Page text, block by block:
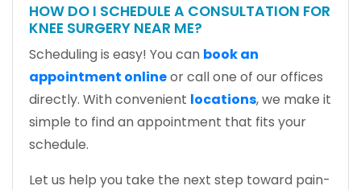
HOW DO I SCHEDULE A CONSULTATION FOR
KNEE SURGERY NEAR ME?
Scheduling is easy! You can book an
appointment onlineor call one of our offices
directly. With convenient locations, we make it
simple to find an appointment that fits your
schedule.
Let us help you take the next step toward pain-